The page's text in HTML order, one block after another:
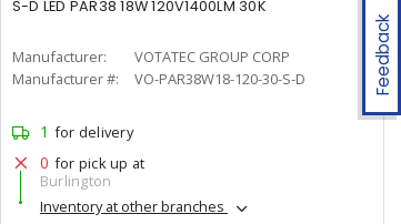
Feedback
S-D LED PAR38 18W 120V1400LM 30K
Manufacturer:
VOTATEC GROUP CORP
Manufacturer #:
VO-PAR38W18-120-30-S-D
1 for delivery
0 for pick up at
Burlington
Inventory at other branches